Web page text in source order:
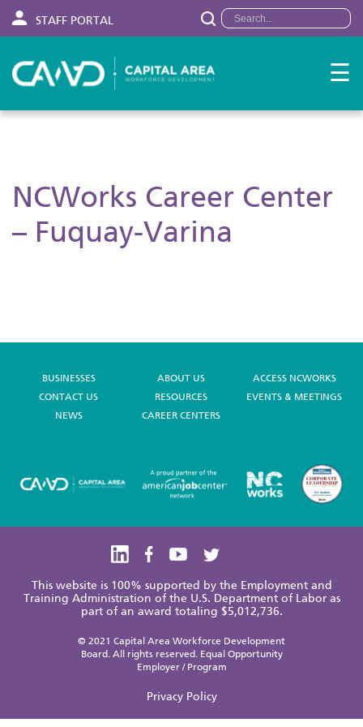
STAFF PORTAL
☰
NCWorks Career Center
– Fuquay-Varina
BUSINESSES ABOUT US
ACCESS NCWORKS
CONTACT US
RESOURCES
EVENTS & MEETINGS
NEWS
CAREER CENTERS
© 2021 Capital Area Workforce Development
Board. All rights reserved. Equal Opportunity
Employer / Program
Privacy Policy
This website is 100% supported by the Employment and
Training Administration of the U.S. Department of Labor as
part of an award totaling $5,012,736.